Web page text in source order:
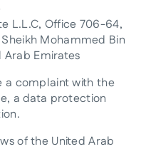
L.L.C, Office 706-64,
Mohammed Bin
Arab Emirates
a complaint with the
a data protection
of the United Arab